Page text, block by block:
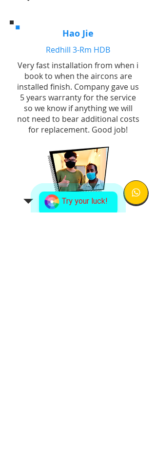
Try your luck!
Hao Jie
Redhill 3-Rm HDB
Very fast installation from when i
book to when the aircons are
installed finish. Company gave us
5 years warranty for the service
so we know if anything we will
not need to bear additional costs
for replacement. Good job!